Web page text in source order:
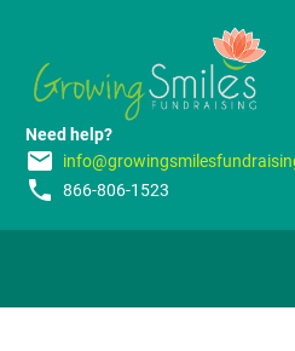
Need help?
email
phone 866-806-1523